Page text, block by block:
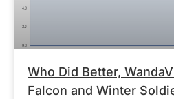
Who Did Better,
Falcon and Winter